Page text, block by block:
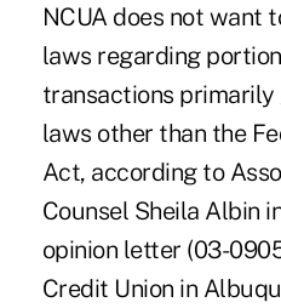
NCUA does not want
laws regarding
transactions
laws other than the
Act, according to
Counsel Sheila Albin
opinion letter (03-
Credit Union in